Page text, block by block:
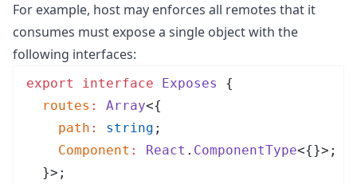
For example, host may enforces all remotes that it
consumes must expose a single object with the
following interfaces:
export interface Exposes
{
  routes
: Array<{
    path
: string ;
    Component
: React . ComponentType<{}>;
  }>;